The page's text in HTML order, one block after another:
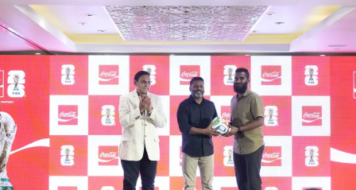
economy hard, as travel restrictions and other
preventive measures affect the country’s lucrative
tourism industry, which contributes the bulk of the
island nation’s state revenue and foreign reserves.
All international airlines have suspended scheduled
operations to the Maldives, as the island nation
enforced a blanket suspension of on-arrival visa in late
March in a bid to combat the spread of the novel
coronavirus.